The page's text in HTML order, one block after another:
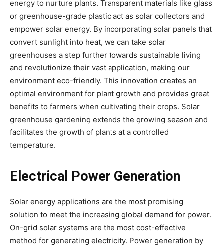
energy to nurture plants. Transparent materials like glass
or greenhouse-grade plastic act as solar collectors and
empower solar energy. By incorporating solar panels that
convert sunlight into heat, we can take solar
greenhouses a step further towards sustainable living
and revolutionize their vast application, making our
environment eco-friendly. This innovation creates an
optimal environment for plant growth and provides great
benefits to farmers when cultivating their crops. Solar
greenhouse gardening extends the growing season and
facilitates the growth of plants at a controlled
temperature.
Electrical Power Generation
Solar energy applications are the most promising
solution to meet the increasing global demand for power.
On-grid solar systems are the most cost-effective
method for generating electricity. Power generation by